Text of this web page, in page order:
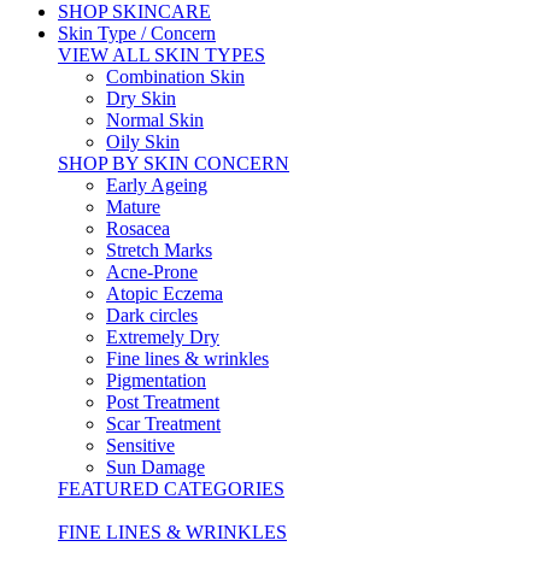
SHOP SKINCARE
Skin Type / Concern
VIEW ALL SKIN TYPES
Combination Skin
Dry Skin
Normal Skin
Oily Skin
SHOP BY SKIN CONCERN
Early Ageing
Mature
Rosacea
Stretch Marks
Acne-Prone
Atopic Eczema
Dark circles
Extremely Dry
Fine lines & wrinkles
Pigmentation
Post Treatment
Scar Treatment
Sensitive
Sun Damage
FEATURED CATEGORIES
FINE LINES & WRINKLES